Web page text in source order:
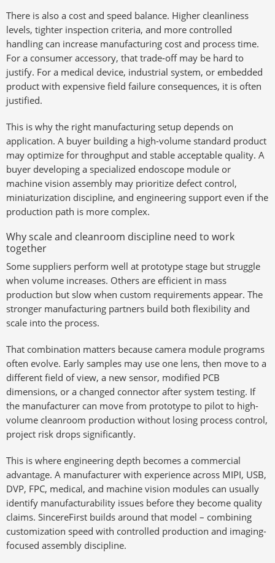
There is also a cost and speed balance. Higher cleanliness
levels, tighter inspection criteria, and more controlled
handling can increase manufacturing cost and process time.
For a consumer accessory, that trade-off may be hard to
justify. For a medical device, industrial system, or embedded
product with expensive field failure consequences, it is often
justified.
This is why the right manufacturing setup depends on
application. A buyer building a high-volume standard product
may optimize for throughput and stable acceptable quality. A
buyer developing a specialized endoscope module or
machine vision assembly may prioritize defect control,
miniaturization discipline, and engineering support even if the
production path is more complex.
Why scale and cleanroom discipline need to work
together
Some suppliers perform well at prototype stage but struggle
when volume increases. Others are efficient in mass
production but slow when custom requirements appear. The
stronger manufacturing partners build both flexibility and
scale into the process.
That combination matters because camera module programs
often evolve. Early samples may use one lens, then move to a
different field of view, a new sensor, modified PCB
dimensions, or a changed connector after system testing. If
the manufacturer can move from prototype to pilot to high-
volume cleanroom production without losing process control,
project risk drops significantly.
This is where engineering depth becomes a commercial
advantage. A manufacturer with experience across MIPI, USB,
DVP, FPC, medical, and machine vision modules can usually
identify manufacturability issues before they become quality
claims. SincereFirst builds around that model – combining
customization speed with controlled production and imaging-
focused assembly discipline.